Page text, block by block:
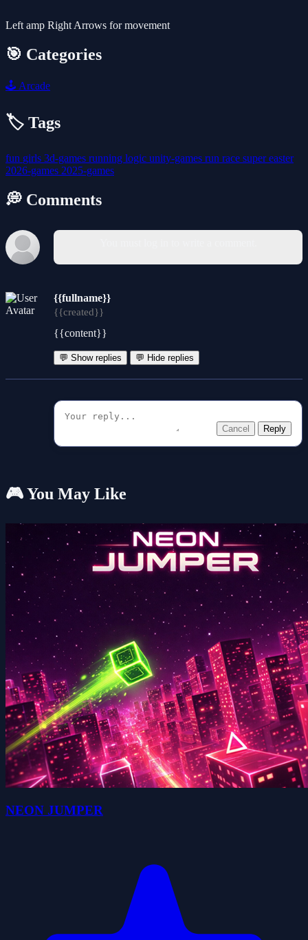
Left amp Right Arrows for movement
🎯 Categories
🕹️ Arcade
🏷️ Tags
fun girls 3d-games running logic unity-games run race supereaster
2026-games 2025-games
💭 Comments
{{fullname}}
{{created}}
{{content}}
💬 Show replies 💬 Hide replies
Cancel Reply
🎮 You May Like
NEON JUMPER